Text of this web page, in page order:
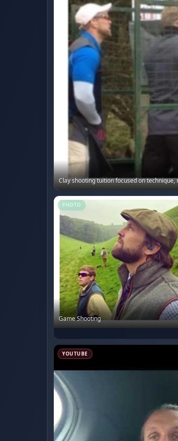
Clay shooting tuition focused on
PHOTO
Game Shooting
YOUTUBE